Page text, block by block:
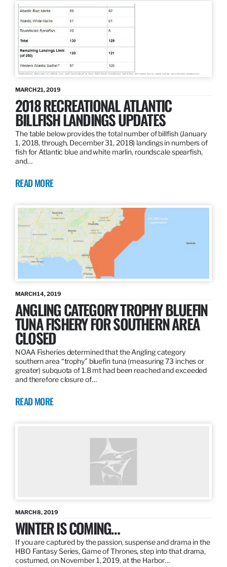
MARCH 21, 2019
2018 RECREATIONAL ATLANTIC
BILLFISH LANDINGS UPDATES
The table below provides the total number of billfish (January
1, 2018, through, December 31, 2018) landings in numbers of
fish for Atlantic blue and white marlin, roundscale spearfish,
and…
READ MORE
MARCH 14, 2019
ANGLING CATEGORY TROPHY BLUEFIN
TUNA FISHERY FOR SOUTHERN AREA
CLOSED
NOAA Fisheries determined that the Angling category
southern area “trophy” bluefin tuna (measuring 73 inches or
greater) subquota of 1.8 mt had been reached and exceeded
and therefore closure of…
READ MORE
MARCH 8, 2019
WINTER IS COMING…
If you are captured by the passion, suspense and drama in the
HBO Fantasy Series, Game of Thrones, step into that drama,
costumed, on November 1, 2019, at the Harbor…